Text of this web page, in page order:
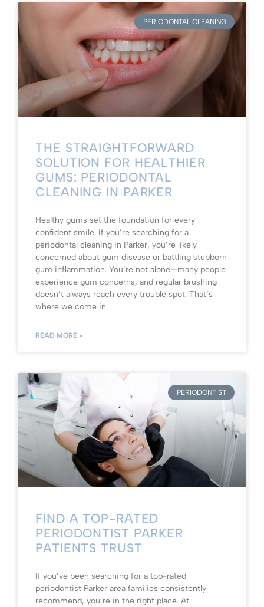
PERIODONTAL CLEANING
THE STRAIGHTFORWARD
SOLUTION FOR HEALTHIER
GUMS: PERIODONTAL
CLEANING IN PARKER
Healthy gums set the foundation for every
confident smile. If you’re searching for a
periodontal cleaning in Parker, you’re likely
concerned about gum disease or battling stubborn
gum inflammation. You’re not alone—many people
experience gum concerns, and regular brushing
doesn’t always reach every trouble spot. That’s
where we come in.
READ MORE »
PERIODONTIST
FIND A TOP-RATED
PERIODONTIST PARKER
PATIENTS TRUST
If you’ve been searching for a top-rated
periodontist Parker area families consistently
recommend, you’re in the right place. At